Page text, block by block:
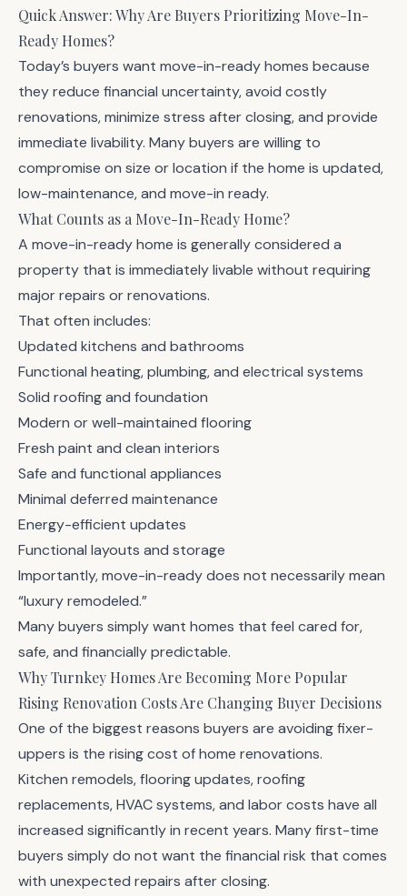
Quick Answer: Why Are Buyers Prioritizing Move-In-
Ready Homes?
Today’s buyers want move-in-ready homes because
they reduce financial uncertainty, avoid costly
renovations, minimize stress after closing, and provide
immediate livability. Many buyers are willing to
compromise on size or location if the home is updated,
low-maintenance, and move-in ready.
What Counts as a Move-In-Ready Home?
A move-in-ready home is generally considered a
property that is immediately livable without requiring
major repairs or renovations.
That often includes:
Updated kitchens and bathrooms
Functional heating, plumbing, and electrical systems
Solid roofing and foundation
Modern or well-maintained flooring
Fresh paint and clean interiors
Safe and functional appliances
Minimal deferred maintenance
Energy-efficient updates
Functional layouts and storage
Importantly, move-in-ready does not necessarily mean
“luxury remodeled.”
Many buyers simply want homes that feel cared for,
safe, and financially predictable.
Why Turnkey Homes Are Becoming More Popular
Rising Renovation Costs Are Changing Buyer Decisions
One of the biggest reasons buyers are avoiding fixer-
uppers is the rising cost of home renovations.
Kitchen remodels, flooring updates, roofing
replacements, HVAC systems, and labor costs have all
increased significantly in recent years. Many first-time
buyers simply do not want the financial risk that comes
with unexpected repairs after closing.